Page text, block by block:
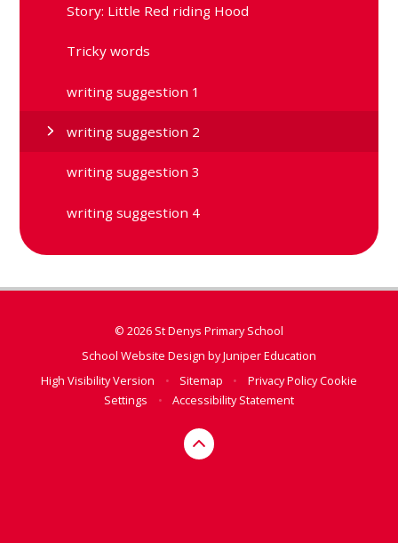
Story: Little Red riding Hood
Tricky words
writing suggestion 1
writing suggestion 2
writing suggestion 3
writing suggestion 4
© 2026 St Denys Primary School
School Website Design byJuniper Education
High Visibility Version
• Sitemap • Privacy PolicyCookie
Settings
• Accessibility Statement